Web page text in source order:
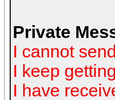
Private
I cannot
I keep
I have